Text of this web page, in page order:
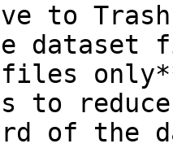
to
dataset
to
of the